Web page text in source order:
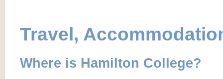
Travel,
Where is Hamilton College?